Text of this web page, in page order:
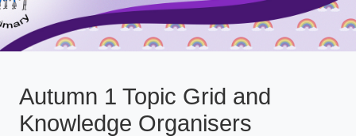
Autumn 1 Topic Grid and
Knowledge Organisers